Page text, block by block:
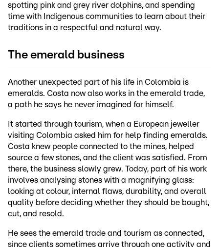
spotting pink and grey river dolphins, and spending
time with Indigenous communities to learn about their
traditions in a respectful and natural way.
The emerald business
Another unexpected part of his life in Colombia is
emeralds. Costa now also works in the emerald trade,
a path he says he never imagined for himself.
It started through tourism, when a European jeweller
visiting Colombia asked him for help finding emeralds.
Costa knew people connected to the mines, helped
source a few stones, and the client was satisfied. From
there, the business slowly grew. Today, part of his work
involves analysing stones with a magnifying glass:
looking at colour, internal flaws, durability, and overall
quality before deciding whether they should be bought,
cut, and resold.
He sees the emerald trade and tourism as connected,
since clients sometimes arrive through one activity and